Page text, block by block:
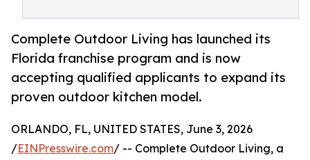
Complete Outdoor Living has launched its
Florida franchise program and is now
accepting qualified applicants to expand its
proven outdoor kitchen model.
ORLANDO, FL, UNITED STATES, June 3, 2026
/EINPresswire.com/ -- Complete Outdoor Living, a